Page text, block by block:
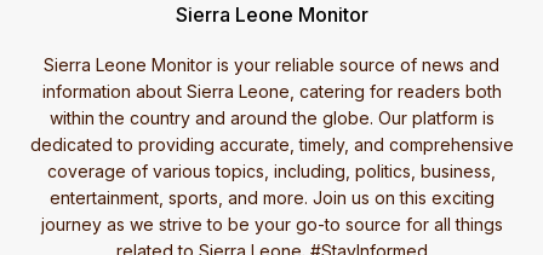
Sierra Leone Monitor
Sierra Leone Monitor is your reliable source of news and
information about Sierra Leone, catering for readers both
within the country and around the globe. Our platform is
dedicated to providing accurate, timely, and comprehensive
coverage of various topics, including, politics, business,
entertainment, sports, and more. Join us on this exciting
journey as we strive to be your go-to source for all things
related to Sierra Leone. #StayInformed